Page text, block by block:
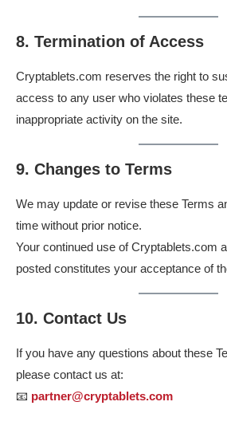
8. Termination of Access
Cryptablets.com reserves the right to
access to any user who violates these
inappropriate activity on the site.
9. Changes to Terms
We may update or revise these Terms
time without prior notice.
Your continued use of Cryptablets.com
posted constitutes your acceptance of
10. Contact Us
If you have any questions about these
please contact us at:
📧 partner@cryptablets.com